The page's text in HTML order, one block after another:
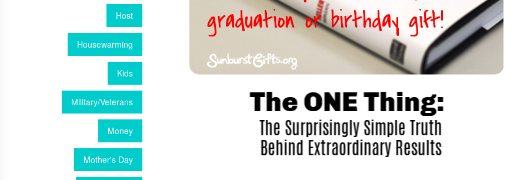
Host
Housewarming
Kids
Military/Veterans
Money
Mother's Day